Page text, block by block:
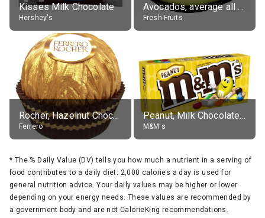
Kisses Milk Chocolate
Hershey's
Avocados, average all varieties, raw
Fresh Fruits
Rocher, Hazelnut Chocolate Ball
Ferrero
Peanut, Milk Chocolate Candies
M&M's
* The % Daily Value (DV) tells you how much a nutrient in a serving of
food contributes to a daily diet. 2,000 calories a day is used for
general nutrition advice. Your daily values may be higher or lower
depending on your energy needs. These values are recommended by
a government body and are not CalorieKing recommendations.